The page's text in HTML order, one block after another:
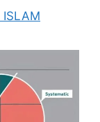
ISLAM